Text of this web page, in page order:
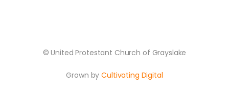
© United Protestant Church of Grayslake
Grown byCultivating Digital